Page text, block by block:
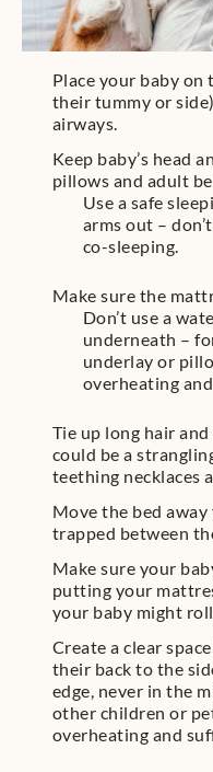
Place your baby on
their tummy or
airways.
Keep baby’s head
pillows and adult
Use a safe
arms out –
co-sleeping.
Make sure the
Don’t use a
underneath –
underlay or
overheating
Tie up long hair
could be a
teething necklaces
Move the bed away
trapped between
Make sure your
putting your
your baby might
Create a clear
their back to the
edge, never in the
other children or
overheating and